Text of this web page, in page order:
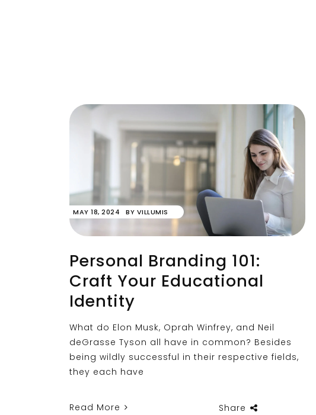
MAY 18, 2024 BY VILLUMIS
Personal Branding 101:
Craft Your Educational
Identity
What do Elon Musk, Oprah Winfrey, and Neil
deGrasse Tyson all have in common? Besides
being wildly successful in their respective fields,
they each have
Read More Share